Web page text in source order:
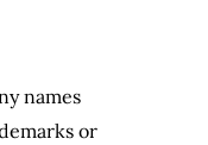
names
or